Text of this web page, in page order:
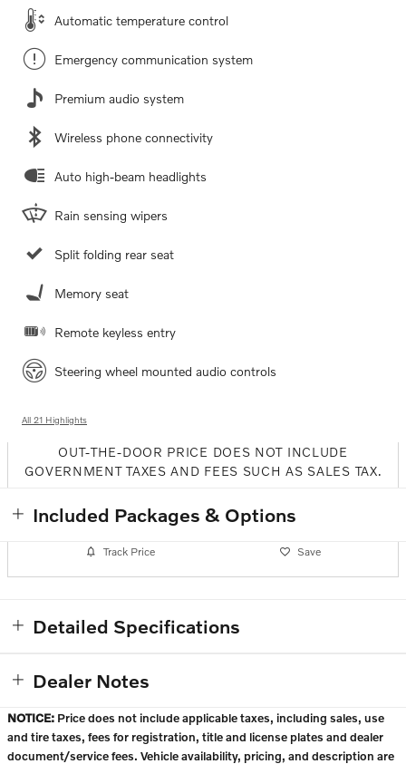
Automatic temperature control
Emergency communication system
Premium audio system
Wireless phone connectivity
Auto high-beam headlights
Rain sensing wipers
Split folding rear seat
Memory seat
Remote keyless entry
Steering wheel mounted audio controls
All 21 Highlights
OUT-THE-DOOR PRICE DOES NOT INCLUDE
GOVERNMENT TAXES AND FEES SUCH AS SALES TAX.
Included Packages & Options
Track Price Save
Detailed Specifications
Dealer Notes
NOTICE: Price does not include applicable taxes, including sales, use
and tire taxes, fees for registration, title and license plates and dealer
document/service fees. Vehicle availability, pricing, and description are